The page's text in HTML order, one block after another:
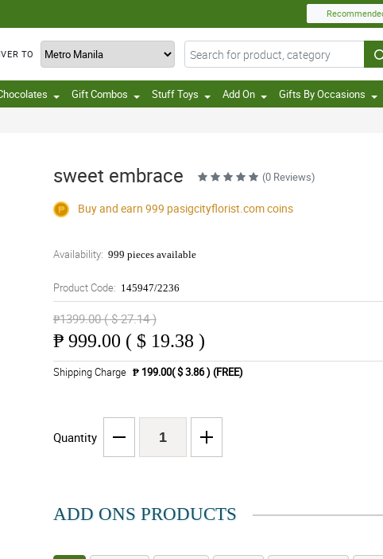
TO
Gift Combos Stuff Toys Add On Gifts By Occasions
sweet embrace (0 Reviews)
Buy and earn 999 pasigcityflorist.comcoins
Availability: 999 pieces available
Product Code: 145947/2236
₱1399.00 ( $ 27.14 )
₱ 999.00 ( $ 19.38 )
Shipping Charge ₱ 199.00( $ 3.86 ) (FREE)
Quantity
ADD ONS PRODUCTS